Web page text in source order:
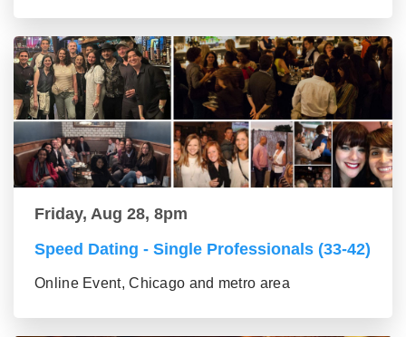
Friday, Aug 28, 8pm
Speed Dating - Single Professionals (33-42)
Online Event, Chicago and metro area